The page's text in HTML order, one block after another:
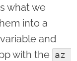
what we
into a
variable and
with the az